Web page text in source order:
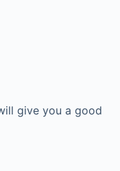
give you a good